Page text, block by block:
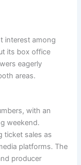
interest among
its box office
eagerly
areas.
with an
weekend.
ticket sales as
platforms. The
producer